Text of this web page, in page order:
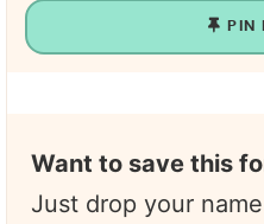
PIN
Want to save this
Just drop your